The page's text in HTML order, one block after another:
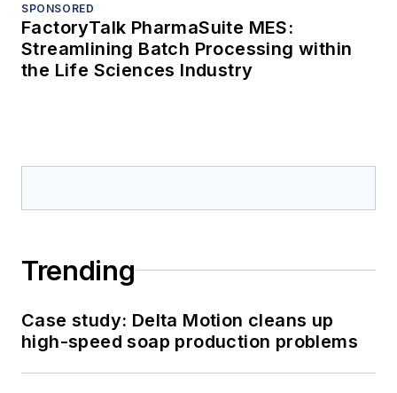
SPONSORED
FactoryTalk PharmaSuite MES:
Streamlining Batch Processing within
the Life Sciences Industry
Trending
Case study: Delta Motion cleans up
high-speed soap production problems